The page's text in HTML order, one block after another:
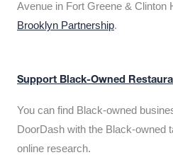
Avenue in Fort Greene & Clinton
Brooklyn Partnership.
Support Black-Owned
You can find Black-owned
DoorDash with the Black-owned
online research.